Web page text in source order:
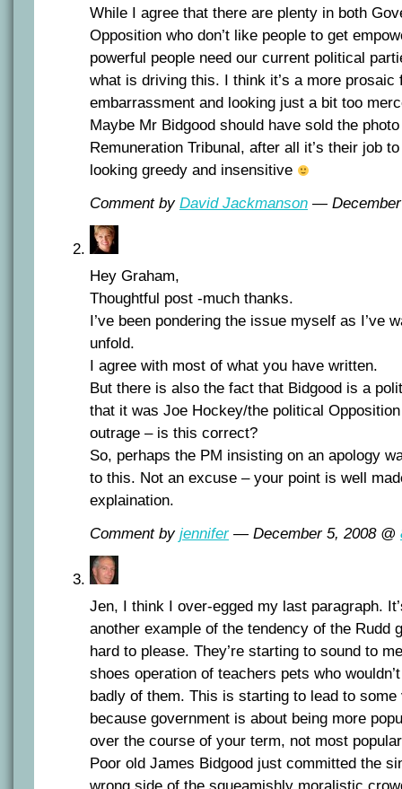
While I agree that there are plenty in both
Opposition who don’t like people to get
powerful people need our current political
what is driving this. I think it’s a more prosaic
embarrassment and looking just a bit too
Maybe Mr Bidgood should have sold the
Remuneration Tribunal, after all it’s their job
looking greedy and insensitive
Comment by David Jackmanson —
Hey Graham,
Thoughtful post -much thanks.
I’ve been pondering the issue myself as I’ve
unfold.
I agree with most of what you have written.
But there is also the fact that Bidgood is a
that it was Joe Hockey/the political
outrage – is this correct?
So, perhaps the PM insisting on an apology
to this. Not an excuse – your point is well
explaination.
Comment by jennifer— December 5, 2008 @
Jen, I think I over-egged my last paragraph.
another example of the tendency of the Rudd
hard to please. They’re starting to sound to
shoes operation of teachers pets who
badly of them. This is starting to lead to
because government is about being more
over the course of your term, not most
Poor old James Bidgood just committed the
wrong side of the squeamishly moralistic